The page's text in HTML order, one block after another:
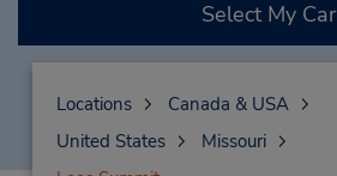
Select My Car
Locations
Canada & USA
United States
Missouri